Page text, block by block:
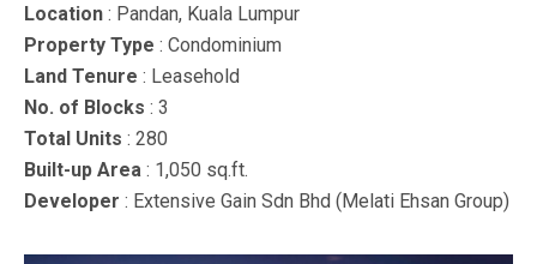
Location : Pandan, Kuala Lumpur
Property Type : Condominium
Land Tenure : Leasehold
No. of Blocks : 3
Total Units : 280
Built-up Area : 1,050 sq.ft.
Developer : Extensive Gain Sdn Bhd (Melati Ehsan Group)